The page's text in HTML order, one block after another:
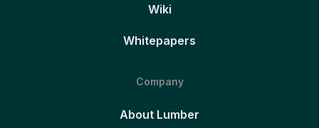
Wiki
Whitepapers
Company
About Lumber